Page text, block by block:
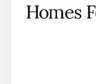
Homes